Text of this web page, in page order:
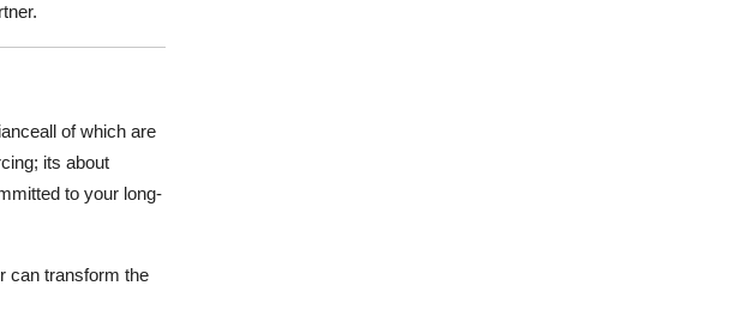
of which are
its about
to your long-
can transform the